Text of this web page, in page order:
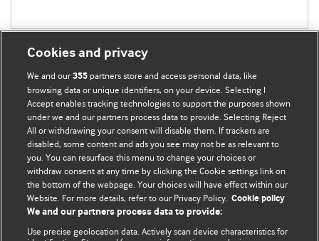
BMJ Blogs
Comment and Opinion | Open Debate
The views and opinions expressed on this site are solely
those of the original authors. They do not necessarily
represent the views of BMJ and should not be used to
Cookies and privacy
We and our355 partners store and access personal data, like
browsing data or unique identifiers, on your device. Selecting I
Accept enables tracking technologies to support the purposes shown
under we and our partners process data to provide. Selecting Reject
All or withdrawing your consent will disable them. If trackers are
disabled, some content and ads you see may not be as relevant to
you. You can resurface this menu to change your choices or
withdraw consent at any time by clicking the Cookie settings link on
the bottom of the webpage. Your choices will have effect within our
Website. For more details, refer to our Privacy Policy. Cookie policy
We and our partners process data to provide:
Use precise geolocation data. Actively scan device characteristics for